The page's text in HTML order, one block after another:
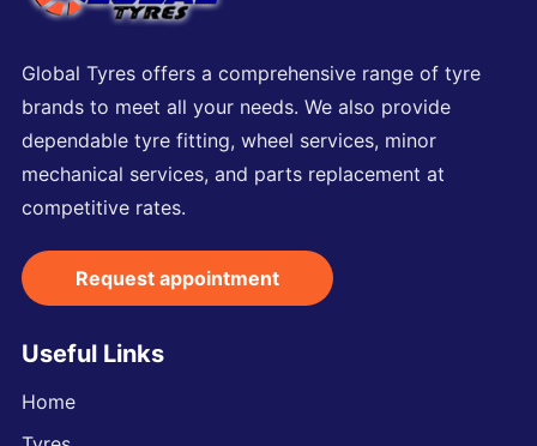
Global Tyres offers a comprehensive range of tyre
brands to meet all your needs. We also provide
dependable tyre fitting, wheel services, minor
mechanical services, and parts replacement at
competitive rates.
Request appointment
Useful Links
Home